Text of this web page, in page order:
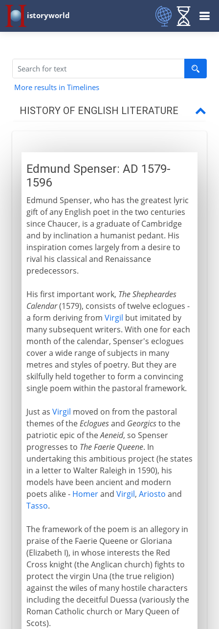
istoryworld
More results in Timelines
HISTORY OF ENGLISH LITERATURE
16th century
Edmund Spenser
London's theatres
Marlowe
Shakespeare
18th century
Early 19th century
Edmund Spenser: AD 1579-
1596
Edmund Spenser, who has the greatest lyric
gift of any English poet in the two centuries
since Chaucer, is a graduate of Cambridge
and by inclination a humanist pedant. His
inspiration comes largely from a desire to
rival his classical and Renaissance
predecessors.
His first important work, The Shepheardes
Calendar(1579), consists of twelve eclogues -
a form deriving from Virgil but imitated by
many subsequent writers. With one for each
month of the calendar, Spenser's eclogues
cover a wide range of subjects in many
metres and styles of poetry. But they are
skilfully held together to form a convincing
single poem within the pastoral framework.
Just as Virgil moved on from the pastoral
themes of theEcloguesand Georgicsto the
patriotic epic of theAeneid, so Spenser
progresses to The Faerie Queene. In
undertaking this ambitious project (he states
in a letter to Walter Raleigh in 1590), his
models have been ancient and modern
poets alike - Homerand Virgil, Ariosto and
Tasso.
The framework of the poem is an allegory in
praise of the Faerie Queene or Gloriana
(Elizabeth I), in whose interests the Red
Cross knight (the Anglican church) fights to
protect the virgin Una (the true religion)
against the wiles of many hostile characters
including the deceitful Duessa (variously the
Roman Catholic church or Mary Queen of
Scots).